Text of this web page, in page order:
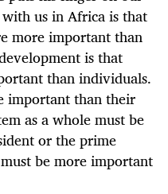
us in Africa is that
more important than
is that
than individuals.
important than their
as a whole must be
or the prime
be more important